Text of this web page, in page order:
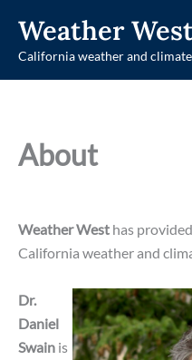
content
Weather
California weather and
About
Weather West has
California weather and
Dr.
Daniel
Swain is